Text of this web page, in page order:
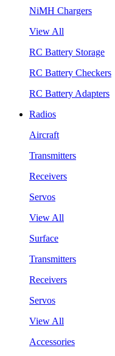
NiMH Chargers
View All
RC Battery Storage
RC Battery Checkers
RC Battery Adapters
Radios
Aircraft
Transmitters
Receivers
Servos
View All
Surface
Transmitters
Receivers
Servos
View All
Accessories